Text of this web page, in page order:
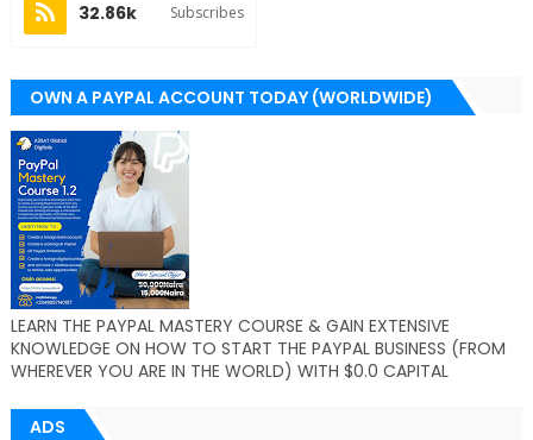
32.86k Subscribes
OWN A PAYPAL ACCOUNT TODAY (WORLDWIDE)
LEARN THE PAYPAL MASTERY COURSE & GAIN EXTENSIVE
KNOWLEDGE ON HOW TO START THE PAYPAL BUSINESS (FROM
WHEREVER YOU ARE IN THE WORLD) WITH $0.0 CAPITAL
ADS